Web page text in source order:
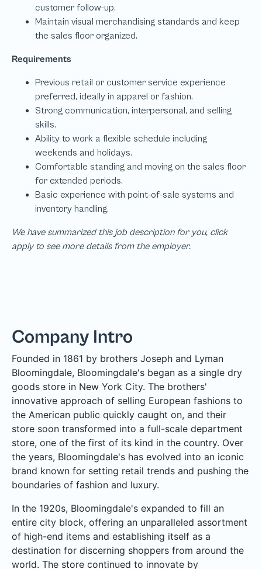
We have summarized this job description for you, click
apply to see more details from the employer.
Company Intro
Founded in 1861 by brothers Joseph and Lyman
Bloomingdale, Bloomingdale's began as a single dry
goods store in New York City. The brothers'
innovative approach of selling European fashions to
the American public quickly caught on, and their
store soon transformed into a full-scale department
store, one of the first of its kind in the country. Over
the years, Bloomingdale's has evolved into an iconic
brand known for setting retail trends and pushing the
boundaries of fashion and luxury.
In the 1920s, Bloomingdale's expanded to fill an
entire city block, offering an unparalleled assortment
of high-end items and establishing itself as a
destination for discerning shoppers from around the
world. The store continued to innovate by